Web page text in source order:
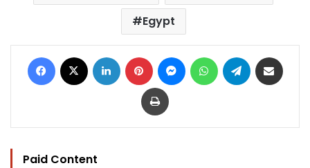
Egypt
Facebook LinkedIn Pinterest MessengerWhatsAppTelegram
Print
Paid Content